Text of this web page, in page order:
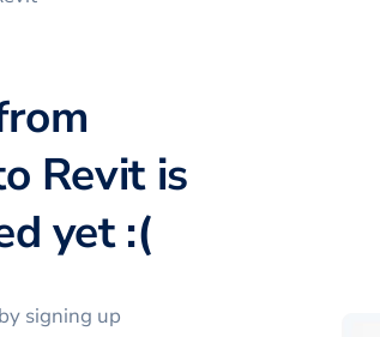
Revit is
yet :(
by signing up